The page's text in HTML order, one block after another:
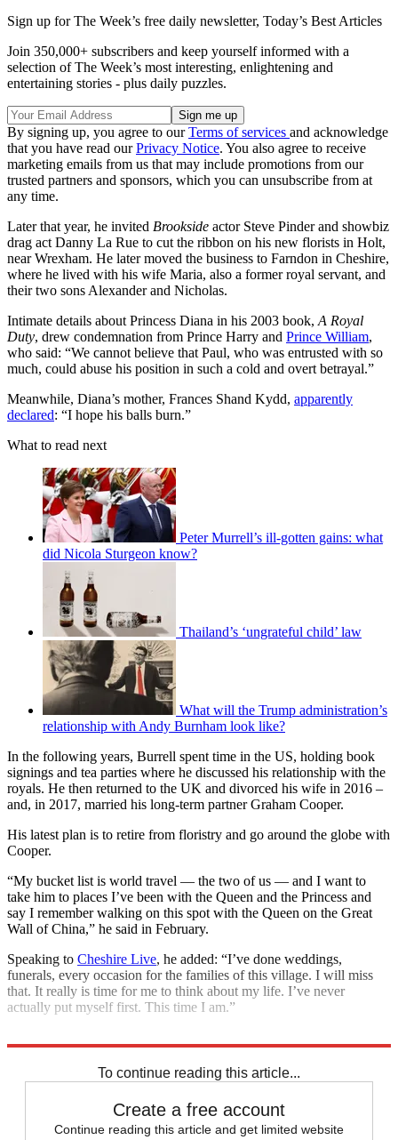
Sign up for The Week’s free daily newsletter, Today’s Best Articles
Join 350,000+ subscribers and keep yourself informed with a
selection of The Week’s most interesting, enlightening and
entertaining stories - plus daily puzzles.
By signing up, you agree to ourTerms of services and acknowledge
that you have read ourPrivacy Notice. You also agree to receive
marketing emails from us that may include promotions from our
trusted partners and sponsors, which you can unsubscribe from at
any time.
Later that year, he invited Brookside actor Steve Pinder and showbiz
drag act Danny La Rue to cut the ribbon on his new florists in Holt,
near Wrexham. He later moved the business to Farndon in Cheshire,
where he lived with his wife Maria, also a former royal servant, and
their two sons Alexander and Nicholas.
Intimate details about Princess Diana in his 2003 book, A Royal
Duty, drew condemnation from Prince Harry and Prince William,
who said: “We cannot believe that Paul, who was entrusted with so
much, could abuse his position in such a cold and overt betrayal.”
Meanwhile, Diana’s mother, Frances Shand Kydd, apparently
declared: “I hope his balls burn.”
What to read next
Peter Murrell’s ill-gotten gains: what
did Nicola Sturgeon know?
Thailand’s ‘ungrateful child’ law
What will the Trump administration’s
relationship with Andy Burnham look like?
In the following years, Burrell spent time in the US, holding book
signings and tea parties where he discussed his relationship with the
royals. He then returned to the UK and divorced his wife in 2016 –
and, in 2017, married his long-term partner Graham Cooper.
His latest plan is to retire from floristry and go around the globe with
Cooper.
“My bucket list is world travel — the two of us — and I want to
take him to places I’ve been with the Queen and the Princess and
say I remember walking on this spot with the Queen on the Great
Wall of China,” he said in February.
Speaking to Cheshire Live, he added: “I’ve done weddings,
funerals, every occasion for the families of this village. I will miss
that. It really is time for me to think about my life. I’ve never
actually put myself first. This time I am.”
To continue reading this article...
Create a free account
Continue reading this article and get limited website